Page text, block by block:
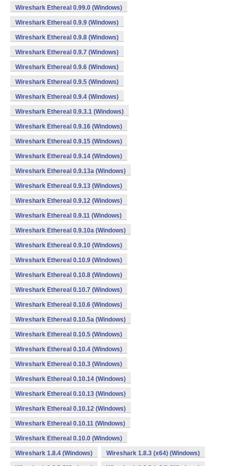
Wireshark Ethereal 0.99.0 (Windows)
Wireshark Ethereal 0.9.9 (Windows)
Wireshark Ethereal 0.9.8 (Windows)
Wireshark Ethereal 0.9.7 (Windows)
Wireshark Ethereal 0.9.6 (Windows)
Wireshark Ethereal 0.9.5 (Windows)
Wireshark Ethereal 0.9.4 (Windows)
Wireshark Ethereal 0.9.3.1 (Windows)
Wireshark Ethereal 0.9.16 (Windows)
Wireshark Ethereal 0.9.15 (Windows)
Wireshark Ethereal 0.9.14 (Windows)
Wireshark Ethereal 0.9.13a (Windows)
Wireshark Ethereal 0.9.13 (Windows)
Wireshark Ethereal 0.9.12 (Windows)
Wireshark Ethereal 0.9.11 (Windows)
Wireshark Ethereal 0.9.10a (Windows)
Wireshark Ethereal 0.9.10 (Windows)
Wireshark Ethereal 0.10.9 (Windows)
Wireshark Ethereal 0.10.8 (Windows)
Wireshark Ethereal 0.10.7 (Windows)
Wireshark Ethereal 0.10.6 (Windows)
Wireshark Ethereal 0.10.5a (Windows)
Wireshark Ethereal 0.10.5 (Windows)
Wireshark Ethereal 0.10.4 (Windows)
Wireshark Ethereal 0.10.3 (Windows)
Wireshark Ethereal 0.10.14 (Windows)
Wireshark Ethereal 0.10.13 (Windows)
Wireshark Ethereal 0.10.12 (Windows)
Wireshark Ethereal 0.10.11 (Windows)
Wireshark Ethereal 0.10.0 (Windows)
Wireshark 1.8.4 (Windows) Wireshark 1.8.3 (x64) (Windows)